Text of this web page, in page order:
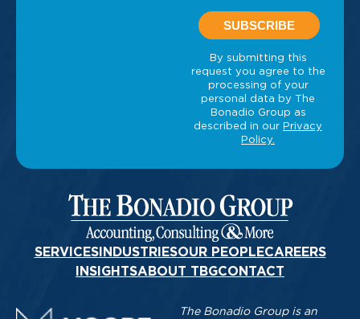
SERVICESINDUSTRIESOUR PEOPLECAREERS
INSIGHTSABOUT TBGCONTACT
The Bonadio Group is an